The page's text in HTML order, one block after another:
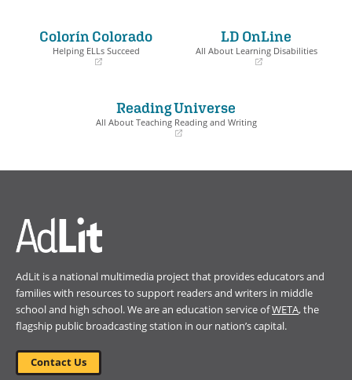
new
window)
Colorín Colorado
Helping ELLs Succeed
LD OnLine
All About Learning Disabilities
new
window)
Reading Universe
All About Teaching Reading and Writing
AdLit is a national multimedia project that provides educators and
families with resources to support readers and writers in middle
school and high school. We are an education service ofWETA, the
flagship public broadcasting station in our nation’s capital.
Contact Us